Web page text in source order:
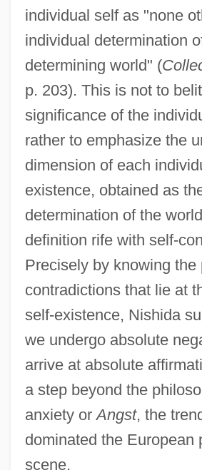
individual self as "none
individual determination
determining world" (
p. 203). This is not to
significance of the
rather to emphasize the
dimension of each
existence, obtained as
determination of the
definition rife with self-
Precisely by knowing the
contradictions that lie at
self-existence, Nishida
we undergo absolute
arrive at absolute
a step beyond the
anxiety orAngst, the
dominated the European
scene.